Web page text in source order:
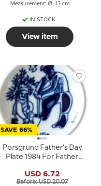
Measurement: Ø: 13 cm
IN STOCK
View item
SAVE 66%
Porsgrund Father's Day
Plate 1984 For Father
USD 6.72
Before: USD 20.07